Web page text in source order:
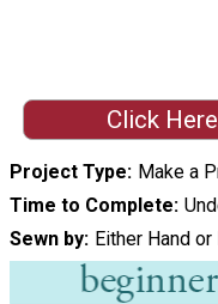
Click
Project Type Make a
Time to Complete
Sewn by Either Hand